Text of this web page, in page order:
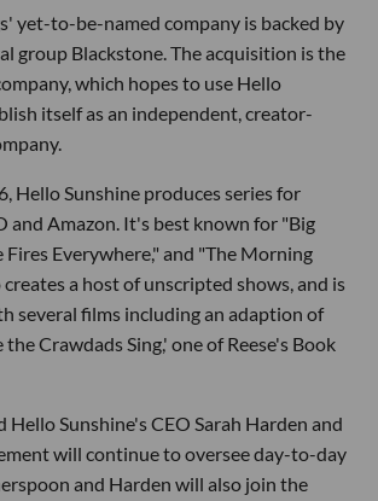
yet-to-be-named company is backed by
group Blackstone. The acquisition is the
which hopes to use Hello
itself as an independent, creator-
Hello Sunshine produces series for
and Amazon. It's best known for "Big
Fires Everywhere," and "The Morning
a host of unscripted shows, and is
several films including an adaption of
Crawdads Sing,' one of Reese's Book
Sunshine's CEO Sarah Harden and
will continue to oversee day-to-day
and Harden will also join the